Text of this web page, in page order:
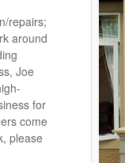
repairs;
around
Joe
for
come
please